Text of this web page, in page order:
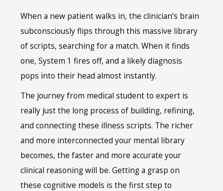
When a new patient walks in, the clinician’s brain
subconsciously flips through this massive library
of scripts, searching for a match. When it finds
one, System 1 fires off, and a likely diagnosis
pops into their head almost instantly.
The journey from medical student to expert is
really just the long process of building, refining,
and connecting these illness scripts. The richer
and more interconnected your mental library
becomes, the faster and more accurate your
clinical reasoning will be. Getting a grasp on
these cognitive models is the first step to